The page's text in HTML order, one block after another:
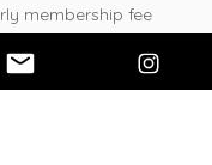
membership fee
experienced crafter or
YODA Crafts Club